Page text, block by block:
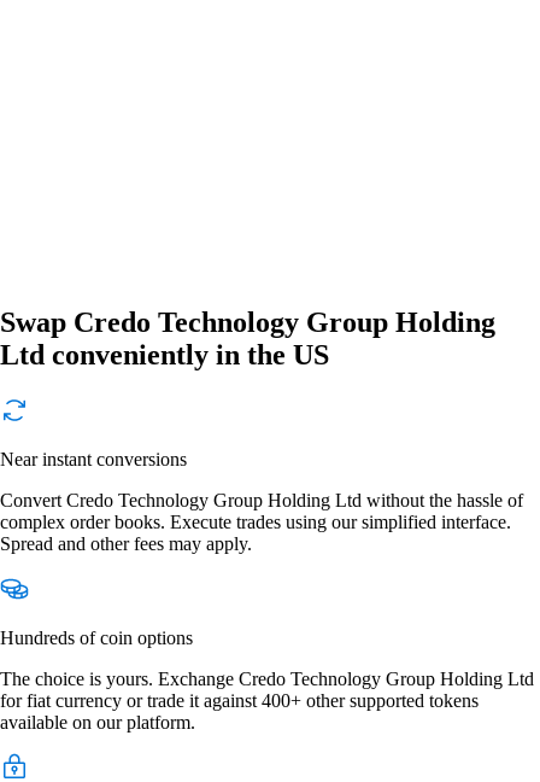
Swap Credo Technology Group Holding
Ltd conveniently in the US
Near instant conversions
Convert Credo Technology Group Holding Ltd without the hassle of
complex order books. Execute trades using our simplified interface.
Spread and other fees may apply.
Hundreds of coin options
The choice is yours. Exchange Credo Technology Group Holding Ltd
for fiat currency or trade it against 400+ other supported tokens
available on our platform.